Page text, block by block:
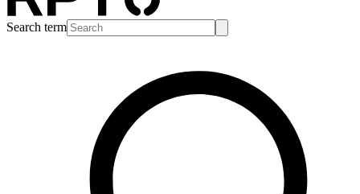
Search term